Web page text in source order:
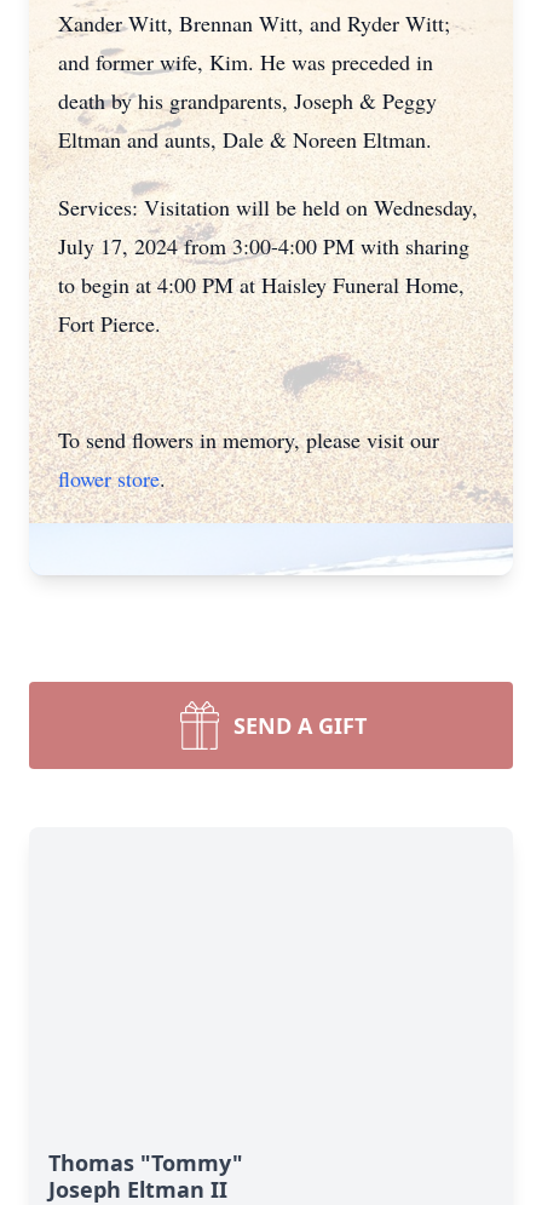
Xander Witt, Brennan Witt, and Ryder Witt;
and former wife, Kim. He was preceded in
death by his grandparents, Joseph & Peggy
Eltman and aunts, Dale & Noreen Eltman.
Services: Visitation will be held on Wednesday,
July 17, 2024 from 3:00-4:00 PM with sharing
to begin at 4:00 PM at Haisley Funeral Home,
Fort Pierce.
To send flowers in memory, please visit our
flower store.
SEND A GIFT
Thomas "Tommy"
Joseph Eltman II